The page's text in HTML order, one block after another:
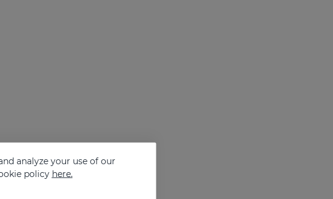
analyze your use of our
policy here.